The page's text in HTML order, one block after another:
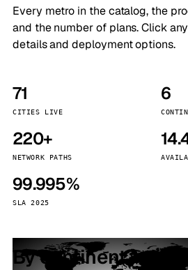
Every metro in the catalog, the
and the number of plans. Click
details and deployment options.
71
CITIES LIVE
6
220+
NETWORK PATHS
99.995%
SLA 2025
By continent